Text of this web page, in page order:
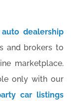
dealership
and brokers to
marketplace.
only with our
car listings